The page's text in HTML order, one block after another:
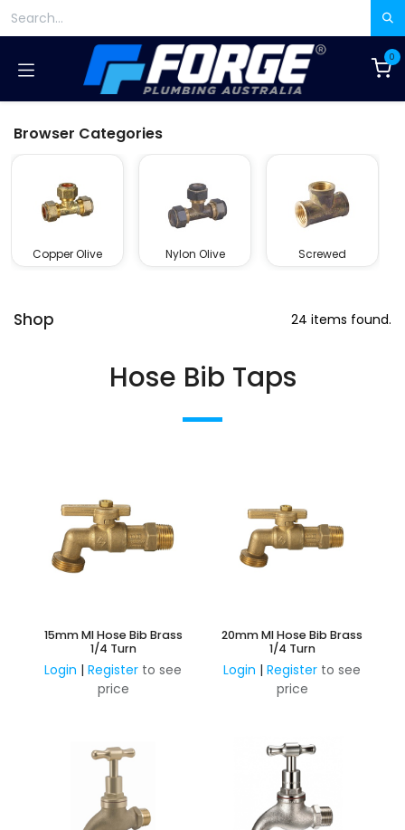
0
Browser Categories
Copper Olive Nylon Olive Screwed
Shop 24 items found.
Hose Bib Taps
15mm MI Hose Bib Brass
1/4 Turn
Login | Register to see
price
20mm MI Hose Bib Brass
1/4 Turn
Login | Register to see
price